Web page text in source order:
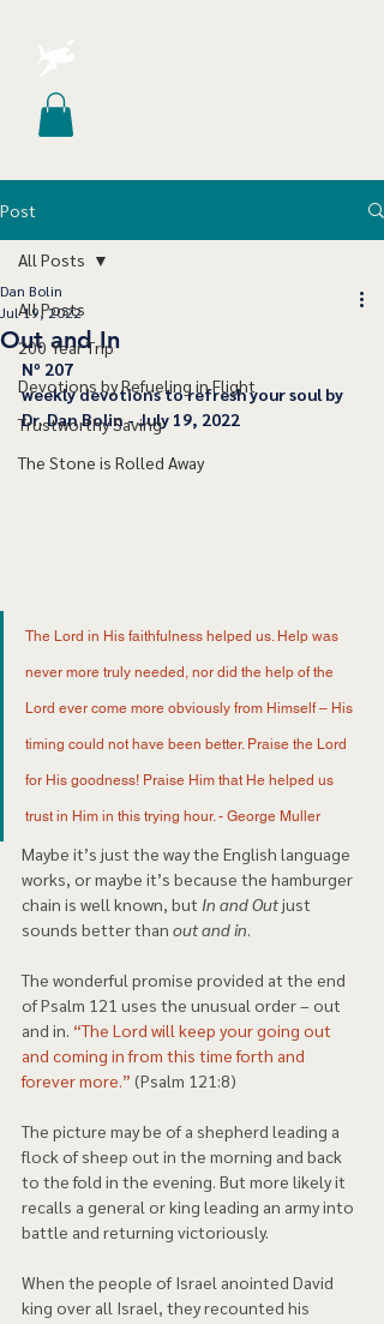
Post
All Posts
200 Year Trip
Devotions by Refueling in Flight
Trustworthy Saving
The Stone is Rolled Away
All Posts
Out and In
Dan Bolin
Jul 19, 2022
﻿Nº 207
﻿weekly devotions to refresh your soul by
Dr. Dan Bolin - July 19, 2022
The Lord in His faithfulness helped us. Help was
never more truly needed, nor did the help of the
Lord ever come more obviously from Himself – His
timing could not have been better. Praise the Lord
for His goodness! Praise Him that He helped us
trust in Him in this trying hour. - George Muller
Maybe it’s just the way the English language
works, or maybe it’s because the hamburger
chain is well known, but In and Out just
sounds better than out and in.
The wonderful promise provided at the end
of Psalm 121 uses the unusual order – out
and in. “The Lord will keep your going out
and coming in from this time forth and
forever more.” (Psalm 121:8)
The picture may be of a shepherd leading a
flock of sheep out in the morning and back
to the fold in the evening. But more likely it
recalls a general or king leading an army into
battle and returning victoriously.
When the people of Israel anointed David
king over all Israel, they recounted his